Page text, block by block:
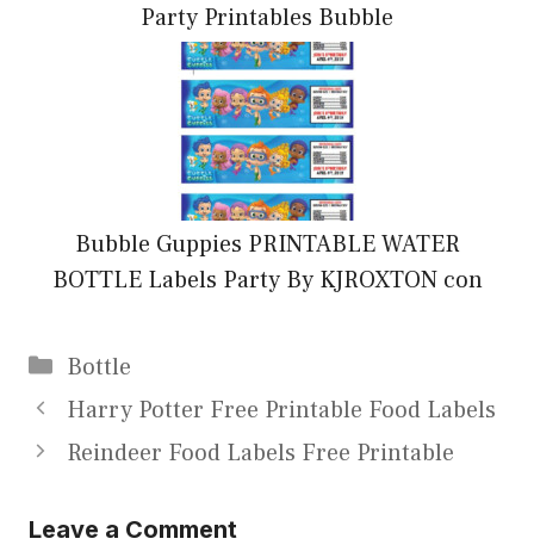
Party Printables Bubble
Bubble Guppies PRINTABLE WATER
BOTTLE Labels Party By KJROXTON con
Categories
Bottle
Harry Potter Free Printable Food Labels
Reindeer Food Labels Free Printable
Leave a Comment